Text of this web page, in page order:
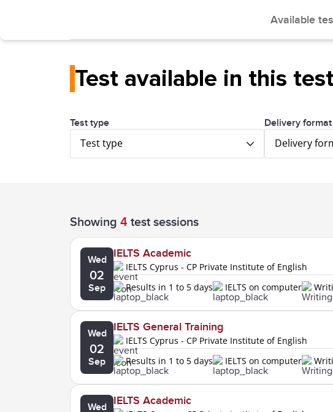
Available
Test available in this
Test type
Test type
Delivery format
Delivery
Showing 4 test sessions
Wed
02
Sep
IELTS Academic
IELTS Cyprus - CP Private Institute of English
Results in 1 to 5 days
IELTS on computer
Wed
02
Sep
IELTS General Training
IELTS Cyprus - CP Private Institute of English
Results in 1 to 5 days
IELTS on computer
Wed IELTS Academic